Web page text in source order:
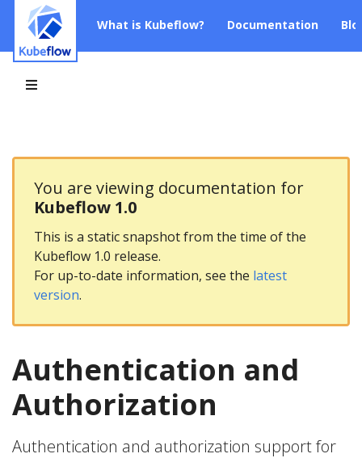
What is Kubeflow? Documentation
You are viewing documentation for
Kubeflow 1.0
This is a static snapshot from the time of the
Kubeflow 1.0 release.
For up-to-date information, see the latest
version.
Authentication and
Authorization
Authentication and authorization support for